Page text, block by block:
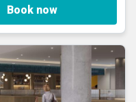
Book now